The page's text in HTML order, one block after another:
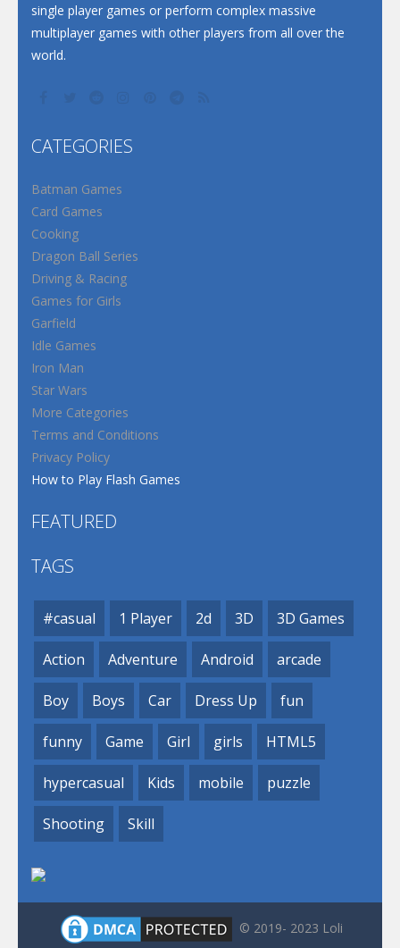
single player games or perform complex massive
multiplayer games with other players from all over the
world.
CATEGORIES
Batman Games
Card Games
Cooking
Dragon Ball Series
Driving & Racing
Games for Girls
Garfield
Idle Games
Iron Man
Star Wars
More Categories
Terms and Conditions
Privacy Policy
How to Play Flash Games
FEATURED
TAGS
#casual 1 Player 2d 3D 3D Games
Action Adventure Android arcade
Boy Boys Car Dress Up fun
funny Game Girl girls HTML5
hypercasual Kids mobile puzzle
Shooting Skill
© 2019- 2023 Loli